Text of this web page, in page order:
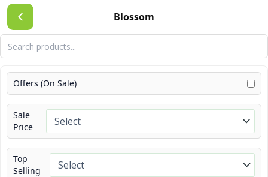
Blossom
Skip
to
content
Offers (On Sale)
Sale
Price
Top
Selling